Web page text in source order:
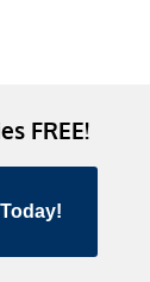
FREE!